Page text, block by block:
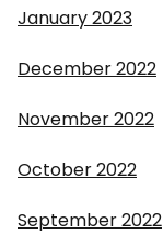
January 2023
December 2022
November 2022
October 2022
September 2022